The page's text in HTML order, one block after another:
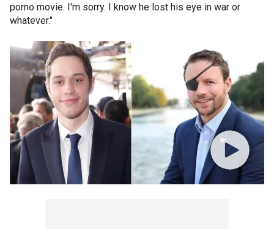
porno movie. I'm sorry. I know he lost his eye in war or
whatever."